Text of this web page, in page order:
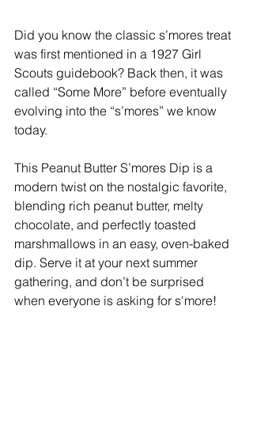
Did you know the classic s’mores treat
was first mentioned in a 1927 Girl
Scouts guidebook? Back then, it was
called “Some More” before eventually
evolving into the “s’mores” we know
today.
This Peanut Butter S’mores Dip is a
modern twist on the nostalgic favorite,
blending rich peanut butter, melty
chocolate, and perfectly toasted
marshmallows in an easy, oven-baked
dip. Serve it at your next summer
gathering, and don’t be surprised
when everyone is asking for s'more!